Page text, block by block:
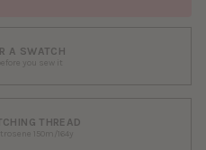
A SWATCH
you sew it
THREAD
150m/164y